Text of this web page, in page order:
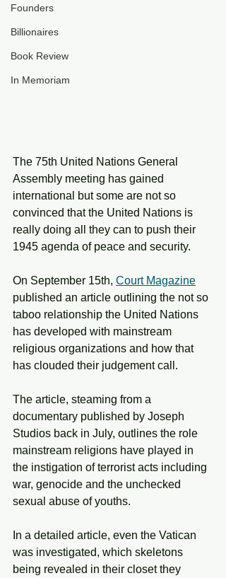
Founders
Billionaires
Book Review
In Memoriam
The 75th United Nations General
Assembly meeting has gained
international but some are not so
convinced that the United Nations is
really doing all they can to push their
1945 agenda of peace and security.
On September 15th, Court Magazine
published an article outlining the not so
taboo relationship the United Nations
has developed with mainstream
religious organizations and how that
has clouded their judgement call.
The article, steaming from a
documentary published by Joseph
Studios back in July, outlines the role
mainstream religions have played in
the instigation of terrorist acts including
war, genocide and the unchecked
sexual abuse of youths.
In a detailed article, even the Vatican
was investigated, which skeletons
being revealed in their closet they